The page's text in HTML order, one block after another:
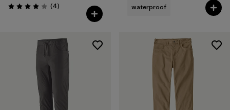
Rating: 4.0 / 5 (4Reviews
) waterproof